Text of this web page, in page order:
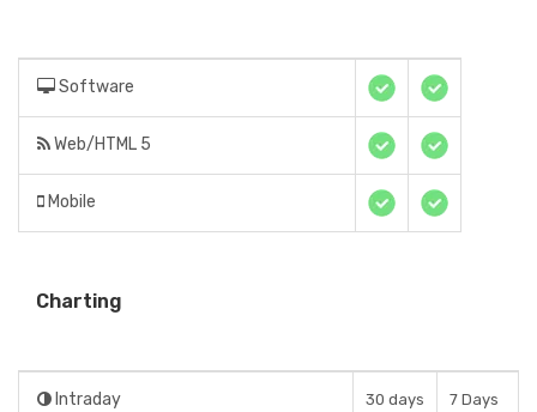
Software
Web/HTML 5
Mobile
Charting
Intraday 30 days 7 Days